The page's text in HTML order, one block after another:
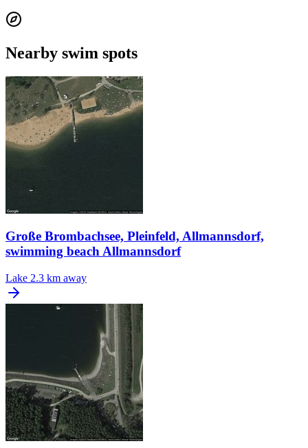
Nearby swim spots
Große Brombachsee, Pleinfeld, Allmannsdorf,
swimming beach Allmannsdorf
Lake 2.3 km away